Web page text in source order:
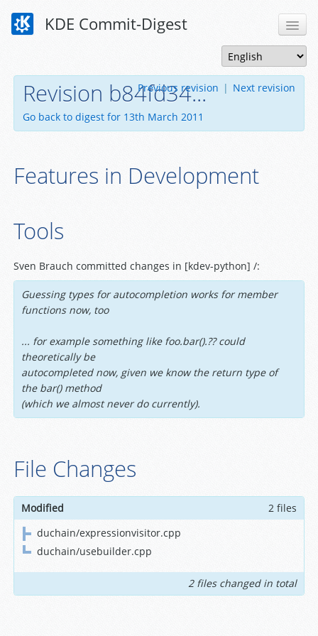
KDE Commit-Digest
Revision b84fd34...
Go back to digest for 13th March 2011
Previous revision | Next revision
Features in Development
Tools
Sven Brauch committed changes in [kdev-python] /:
Guessing types for autocompletion works for member
functions now, too
... for example something like foo.bar().?? could
theoretically be
autocompleted now, given we know the return type of
the bar() method
(which we almost never do currently).
File Changes
Modified
2 files
duchain/expressionvisitor.cpp
duchain/usebuilder.cpp
2 files changed in total